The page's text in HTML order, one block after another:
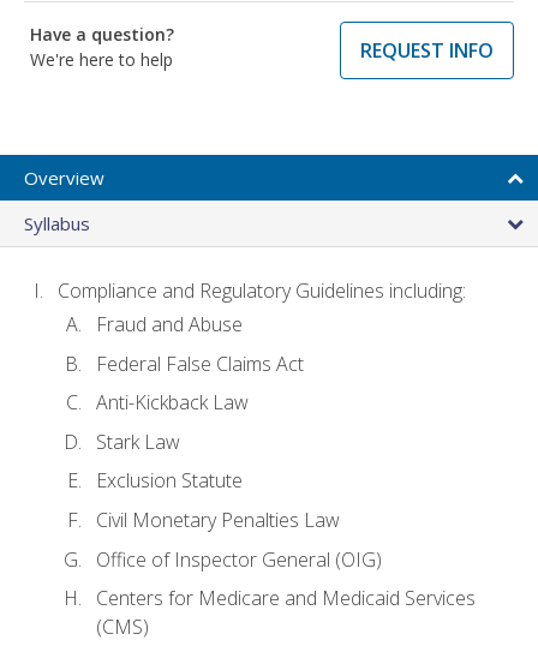
Have a question?
We're here to help
REQUEST INFO
Overview
Syllabus
Compliance and Regulatory Guidelines including:
Fraud and Abuse
Federal False Claims Act
Anti-Kickback Law
Stark Law
Exclusion Statute
Civil Monetary Penalties Law
Office of Inspector General (OIG)
Centers for Medicare and Medicaid Services
(CMS)